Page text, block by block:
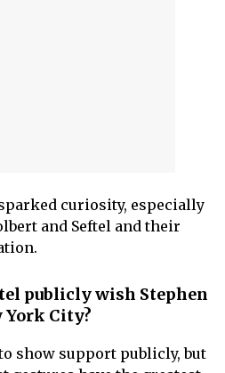
curiosity, especially
and Seftel and their
publicly wish Stephen
York City?
show support publicly, but